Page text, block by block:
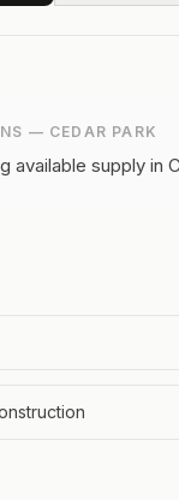
— CEDAR PARK
available supply